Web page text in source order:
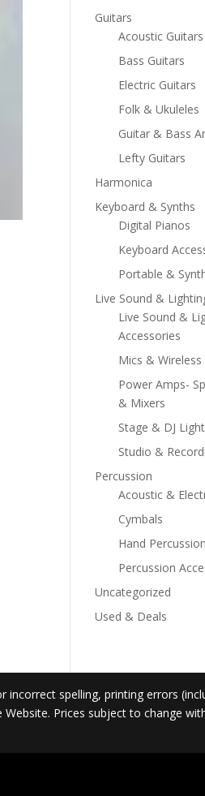
Guitars
Acoustic Guitars
Bass Guitars
Electric Guitars
Folk & Ukuleles
Guitar & Bass
Lefty Guitars
Harmonica
Keyboard & Synths
Digital Pianos
Keyboard
Portable &
Live Sound &
Live Sound &
Accessories
Mics & Wireless
Power Amps-
& Mixers
Stage & DJ
Studio &
Percussion
Acoustic &
Cymbals
Hand Percussion
Percussion
Uncategorized
Used & Deals
incorrect spelling, printing errors
Prices subject to change